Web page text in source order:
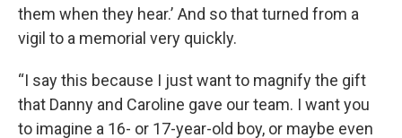
them when they hear.’ And so that turned from a
vigil to a memorial very quickly.
“I say this because I just want to magnify the gift
that Danny and Caroline gave our team. I want you
to imagine a 16- or 17-year-old boy, or maybe even